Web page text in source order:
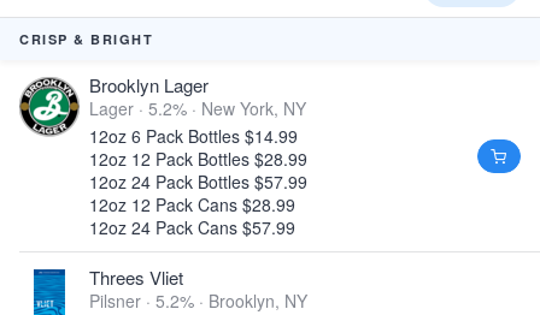
CRISP & BRIGHT
Brooklyn Lager
Lager · 5.2% · New York, NY
12oz 6 Pack Bottles $14.99
12oz 12 Pack Bottles $28.99
12oz 24 Pack Bottles $57.99
12oz 12 Pack Cans $28.99
12oz 24 Pack Cans $57.99
Threes Vliet
Pilsner · 5.2% · Brooklyn, NY